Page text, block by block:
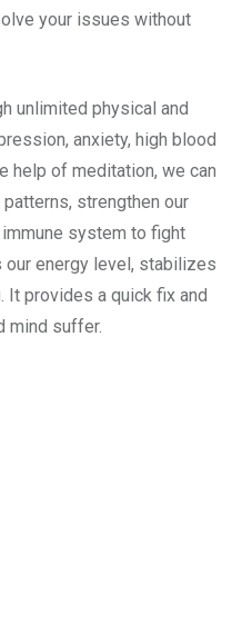
your issues without
unlimited physical and
anxiety, high blood
help of meditation, we can
strengthen our
system to fight
energy level, stabilizes
It provides a quick fix and
mind suffer.